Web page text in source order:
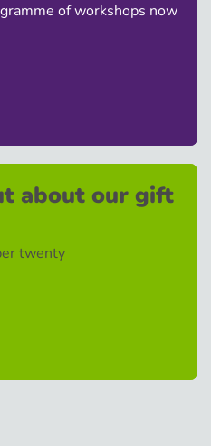
of workshops now
about our gift
twenty